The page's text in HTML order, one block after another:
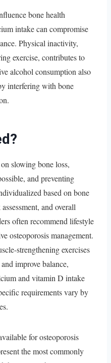
bone health
intake can compromise
Physical inactivity,
exercise, contributes to
alcohol consumption also
interfering with bone
slowing bone loss,
and preventing
based on bone
and overall
often recommend lifestyle
osteoporosis management.
strengthening exercises
improve balance,
and vitamin D intake
requirements vary by
for osteoporosis
the most commonly